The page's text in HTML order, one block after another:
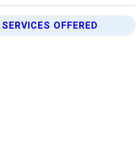
OFFERED